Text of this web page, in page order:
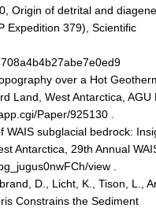
Origin of detrital and
Expedition 379), Scientific
over a Hot
Land, West Antarctica, AGU
Paper/925130 .
WAIS subglacial bedrock:
Antarctica, 29th Annual
view .
D., Licht, K., Tison, L.,
Constrains the Sediment